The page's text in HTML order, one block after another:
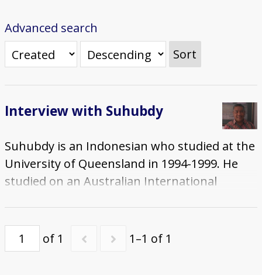
Advanced search
Sort
Interview with Suhubdy
Suhubdy is an Indonesian who studied at the
University of Queensland in 1994-1999. He
studied on an Australian International
Masters degree that led onto a PhD in
Agriculture that he completed during his
of 1 1–1 of 1